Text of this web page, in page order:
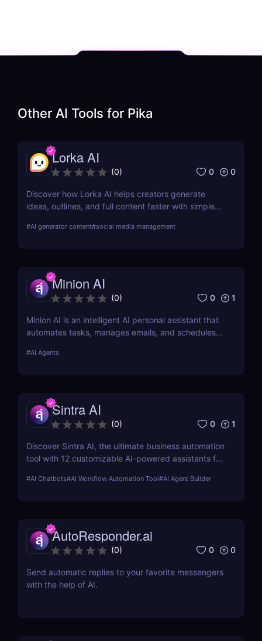
Other AI Tools for Pika
Lorka AI
(0) 0 0
Discover how Lorka AI helps creators generate
ideas, outlines, and full content faster with simple
pricing, and why it’s perfect for bloggers,
#AI generator content#social media management
Minion AI
(0) 0 1
Minion AI is an intelligent AI personal assistant that
automates tasks, manages emails, and schedules
#AI Agents
Sintra AI
(0) 0 1
Discover Sintra AI, the ultimate business automation
tool with 12 customizable AI-powered assistants for
Automate tasks, boost productivity, and save time
#AI Chatbots#AI Workflow Automation Tool#AI Agent Builder
AutoResponder.ai
(0) 0 0
Send automatic replies to your favorite messengers
with the help of AI.